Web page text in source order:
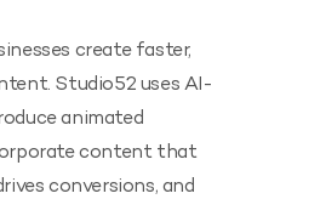
create faster,
Studio52 uses AI-
animated
content that
conversions, and